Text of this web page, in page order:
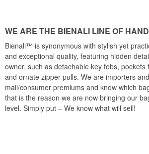
WE ARE THE BIENALI LINE OF
Bienali™ is synonymous with stylish yet
and exceptional quality, featuring hidden
owner, such as detachable key fobs, pockets
and ornate zipper pulls. We are importers
mail/consumer premiums and know which
that is the reason we are now bringing our
level. Simply put – We know what will sell!